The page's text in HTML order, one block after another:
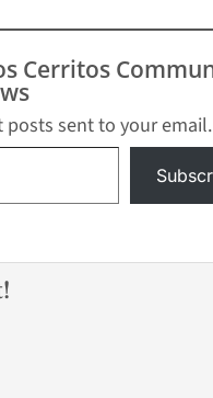
to
down
seven
Cerritos
sent to your email.